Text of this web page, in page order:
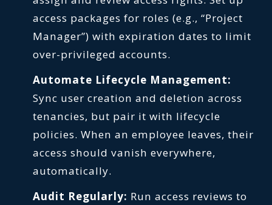
access packages for roles (e.g., “Project
Manager”) with expiration dates to limit
over-privileged accounts.
Automate Lifecycle Management:
Sync user creation and deletion across
tenancies, but pair it with lifecycle
policies. When an employee leaves, their
access should vanish everywhere,
automatically.
Audit Regularly: Run access reviews to